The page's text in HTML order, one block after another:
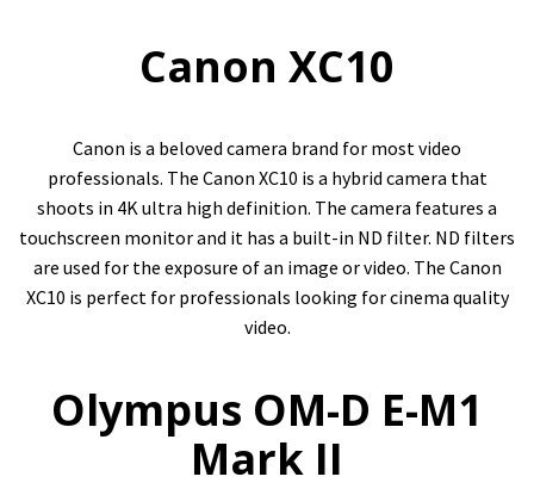
Canon XC10
Canon is a beloved camera brand for most video
professionals. The Canon XC10 is a hybrid camera that
shoots in 4K ultra high definition. The camera features a
touchscreen monitor and it has a built-in ND filter. ND filters
are used for the exposure of an image or video. The Canon
XC10 is perfect for professionals looking for cinema quality
video.
Olympus OM-D E-M1
Mark II